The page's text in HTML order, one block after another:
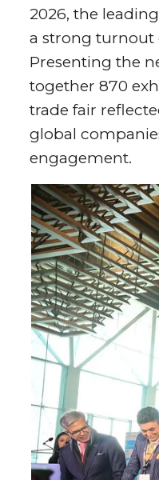
2026, the
a strong turnout
Presenting the
together 870
trade fair
global
engagement.